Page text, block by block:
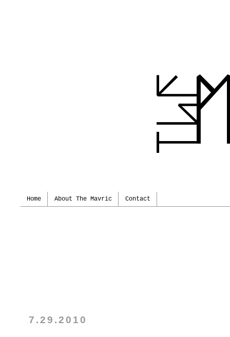
Home About The Mavric Contact
7.29.2010